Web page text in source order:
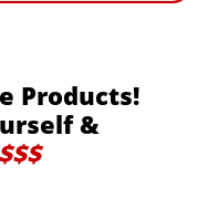
Products!
&